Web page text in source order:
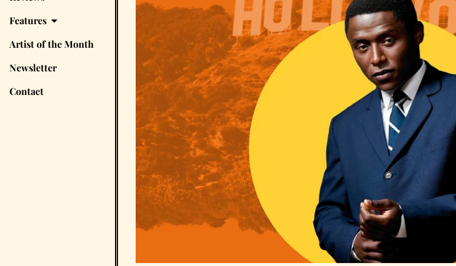
Features
Artist of the Month
Newsletter
Contact